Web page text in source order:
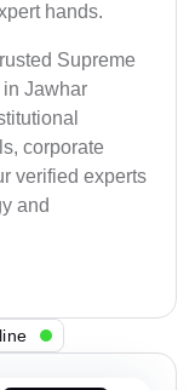
hands.
Supreme
Jawhar
corporate
verified experts
and